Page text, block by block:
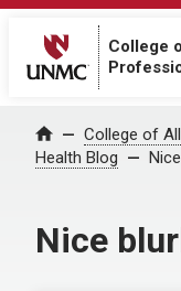
College
Home College of
Health Blog
Nice